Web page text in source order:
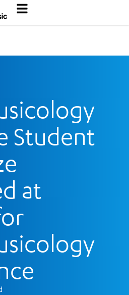
Student
at